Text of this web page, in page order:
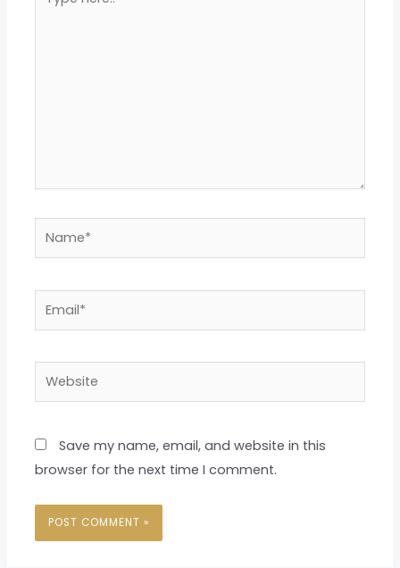
here..
Name*
Website
Save my name, email, and website in this
browser for the next time I comment.